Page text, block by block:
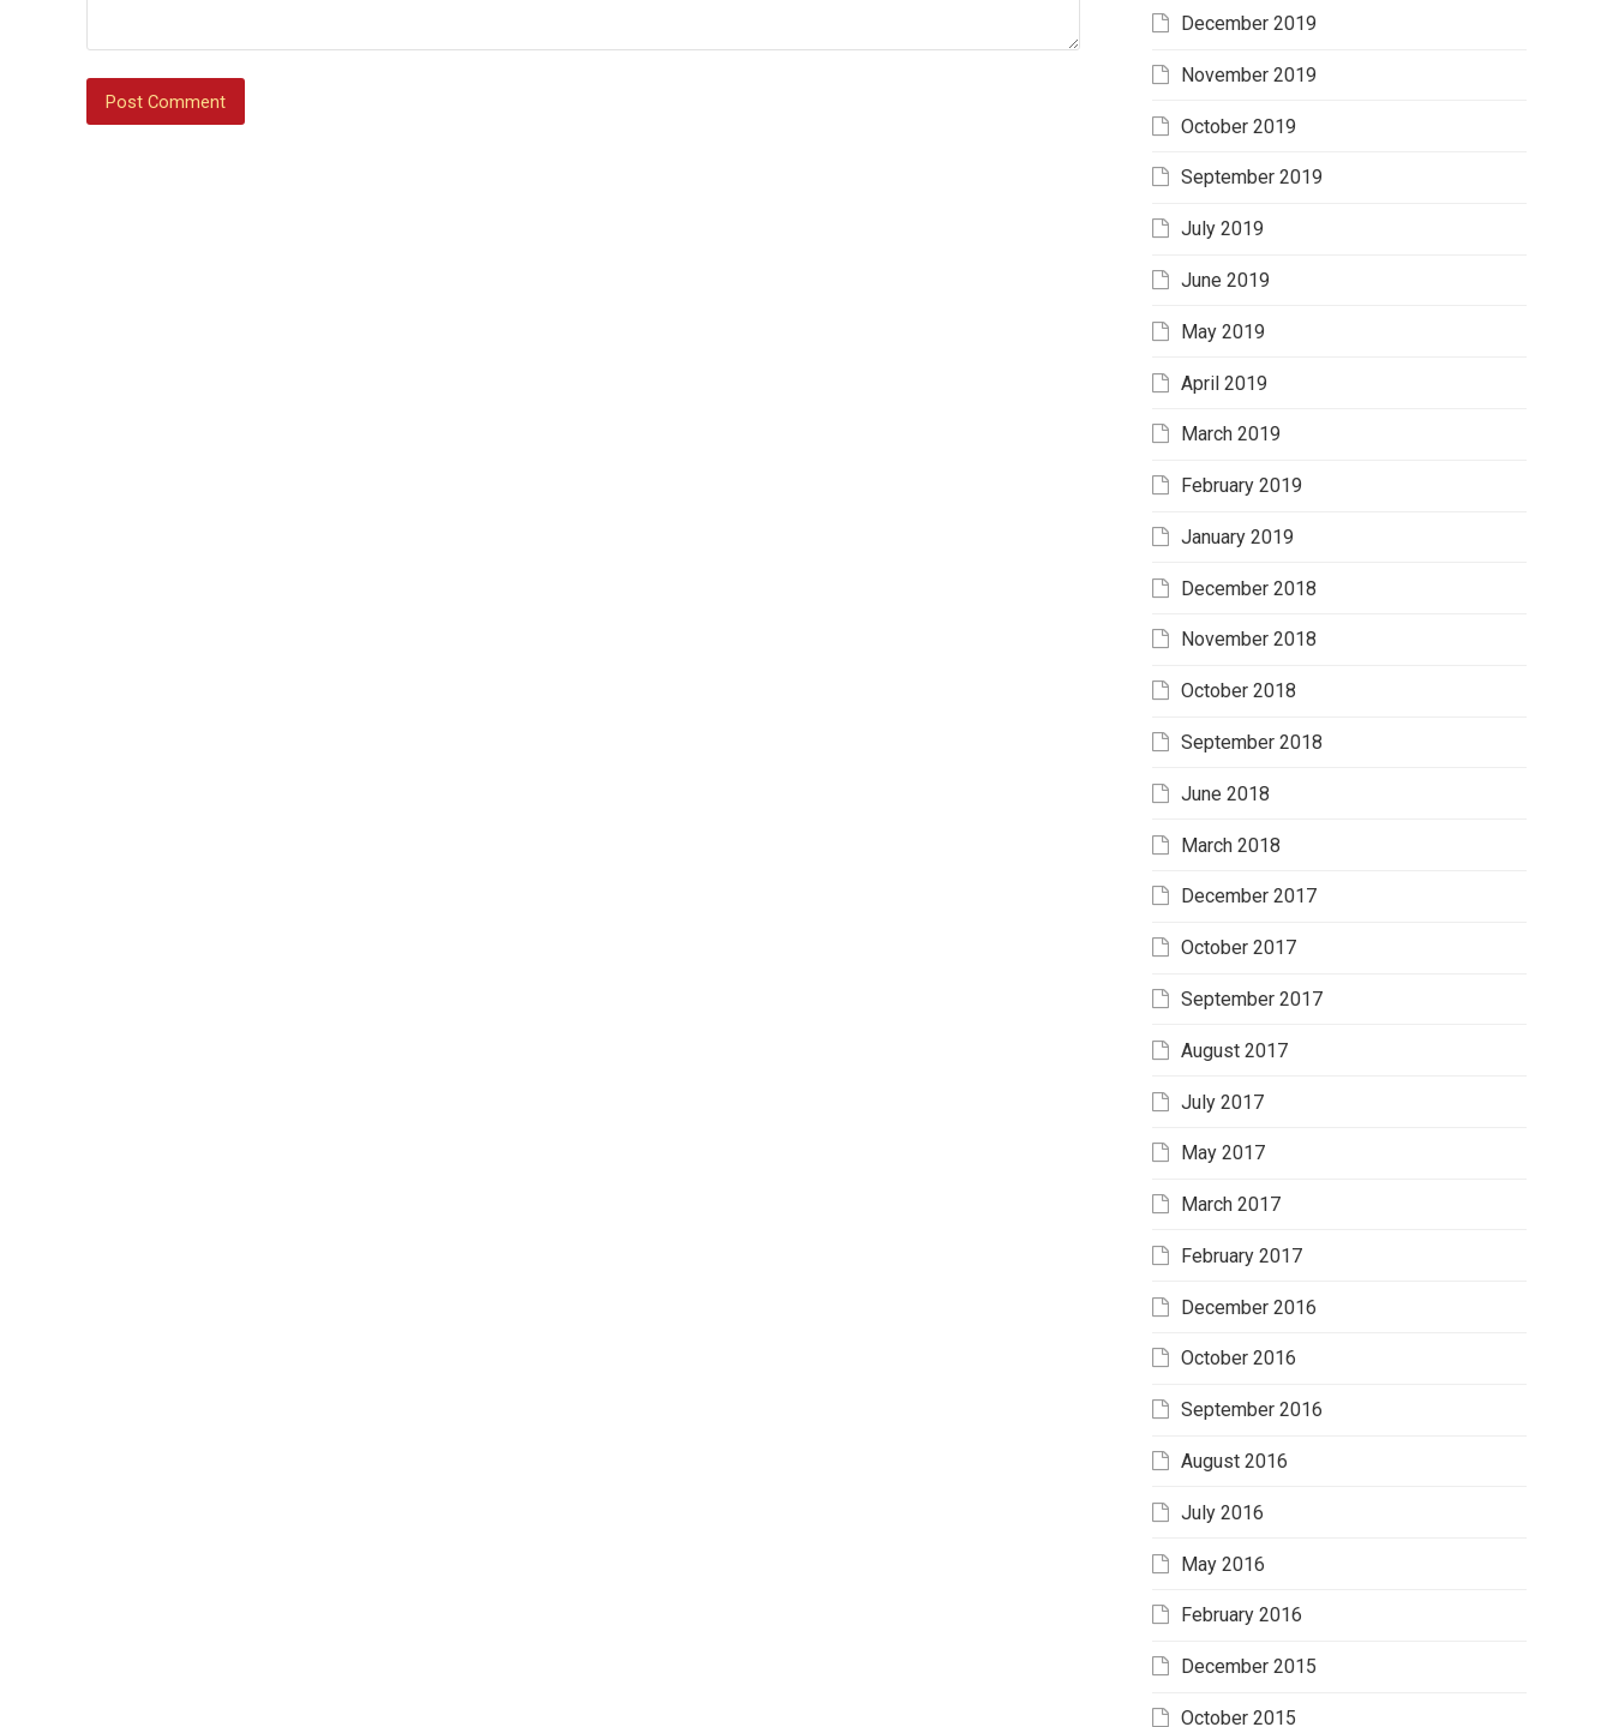
December 2019
November 2019
October 2019
September 2019
July 2019
June 2019
May 2019
April 2019
March 2019
February 2019
January 2019
December 2018
November 2018
October 2018
September 2018
June 2018
March 2018
December 2017
October 2017
September 2017
August 2017
July 2017
May 2017
March 2017
February 2017
December 2016
October 2016
September 2016
August 2016
July 2016
May 2016
February 2016
December 2015
October 2015